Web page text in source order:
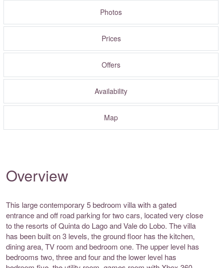
Photos
Prices
Offers
Availability
Map
Overview
This large contemporary 5 bedroom villa with a gated
entrance and off road parking for two cars, located very close
to the resorts of Quinta do Lago and Vale do Lobo. The villa
has been built on 3 levels, the ground floor has the kitchen,
dining area, TV room and bedroom one. The upper level has
bedrooms two, three and four and the lower level has